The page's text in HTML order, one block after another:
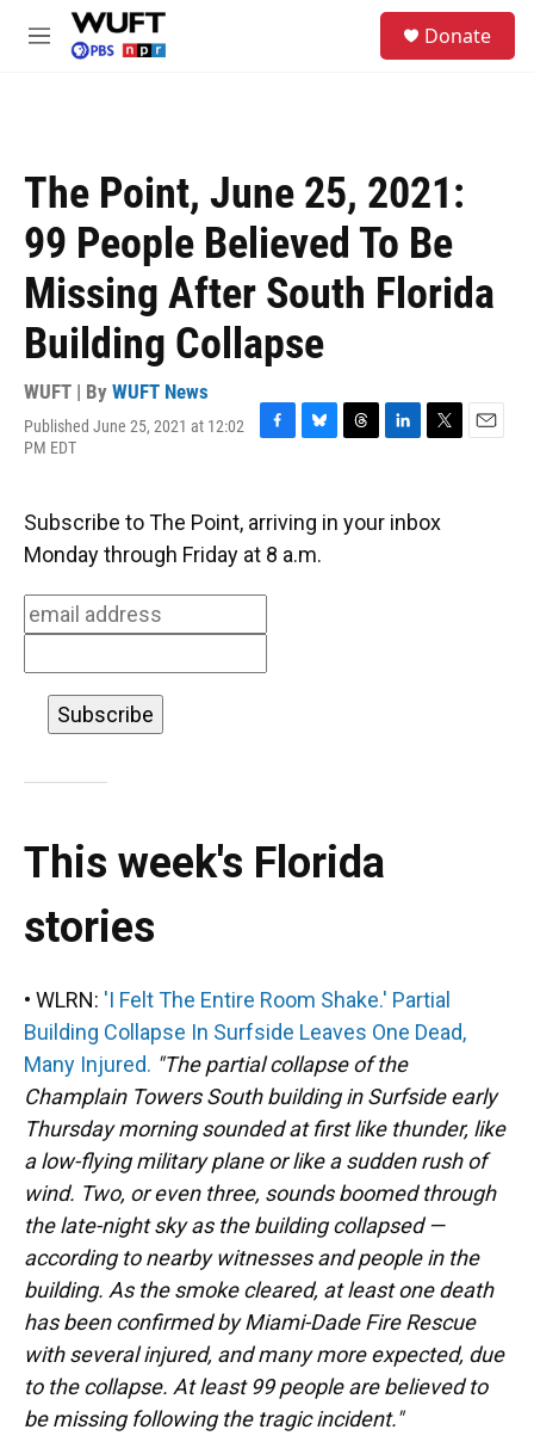
Skip to main content
M
Donate
The Point, June 25, 2021:
99 People Believed To Be
Missing After South Florida
Building Collapse
WUFT | By WUFT News
Published June 25, 2021 at 12:02
PM EDT
F
e
b
o
k
B
e
s
k
T
e
a
L
k
e
T
t
t
E
Subscribe to The Point, arriving in your inbox
Monday through Friday at 8 a.m.
This week's Florida
stories
• WLRN: 'I Felt The Entire Room Shake.' Partial
Building Collapse In Surfside Leaves One Dead,
Many Injured. "The partial collapse of the
Champlain Towers South building in Surfside early
Thursday morning sounded at first like thunder, like
a low-flying military plane or like a sudden rush of
wind. Two, or even three, sounds boomed through
the late-night sky as the building collapsed —
according to nearby witnesses and people in the
building. As the smoke cleared, at least one death
has been confirmed by Miami-Dade Fire Rescue
with several injured, and many more expected, due
to the collapse. At least 99 people are believed to
be missing following the tragic incident."